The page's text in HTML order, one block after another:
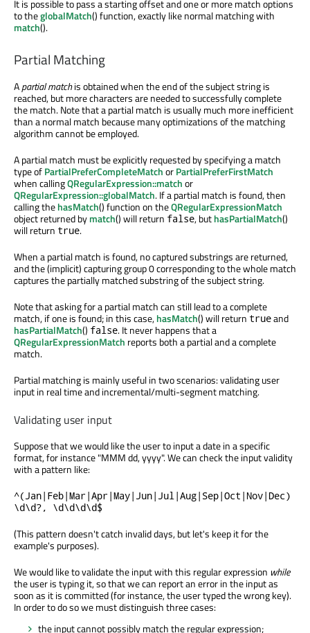
It is possible to pass a starting offset and one or more match options
to theglobalMatch() function, exactly like normal matching with
match().
Partial Matching
Apartial matchis obtained when the end of the subject string is
reached, but more characters are needed to successfully complete
the match. Note that a partial match is usually much more inefficient
than a normal match because many optimizations of the matching
algorithm cannot be employed.
A partial match must be explicitly requested by specifying a match
type ofPartialPreferCompleteMatchorPartialPreferFirstMatch
when callingQRegularExpression::matchor
QRegularExpression::globalMatch. If a partial match is found, then
calling thehasMatch() function on theQRegularExpressionMatch
object returned bymatch() will return false, buthasPartialMatch()
will return true.
When a partial match is found, no captured substrings are returned,
and the (implicit) capturing group 0 corresponding to the whole match
captures the partially matched substring of the subject string.
Note that asking for a partial match can still lead to a complete
match, if one is found; in this case,hasMatch() will returntrueand
hasPartialMatch() false. It never happens that a
QRegularExpressionMatch reports both a partial and a complete
match.
Partial matching is mainly useful in two scenarios: validating user
input in real time and incremental/multi-segment matching.
Validating user input
Suppose that we would like the user to input a date in a specific
format, for instance "MMM dd, yyyy". We can check the input validity
with a pattern like:
^(Jan|Feb|Mar|Apr|May|Jun|Jul|Aug|Sep|Oct|Nov|Dec)
\d\d?, \d\d\d\d$
(This pattern doesn't catch invalid days, but let's keep it for the
example's purposes).
We would like to validate the input with this regular expression while
the user is typing it, so that we can report an error in the input as
soon as it is committed (for instance, the user typed the wrong key).
In order to do so we must distinguish three cases:
the input cannot possibly match the regular expression;